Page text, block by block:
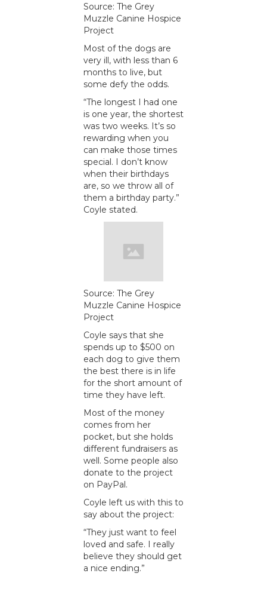
Source: The Grey
Muzzle Canine Hospice
Project
Most of the dogs are
very ill, with less than 6
months to live, but
some defy the odds.
“The longest I had one
is one year, the shortest
was two weeks. It’s so
rewarding when you
can make those times
special. I don’t know
when their birthdays
are, so we throw all of
them a birthday party.”
Coyle stated.
Source: The Grey
Muzzle Canine Hospice
Project
Coyle says that she
spends up to $500 on
each dog to give them
the best there is in life
for the short amount of
time they have left.
Most of the money
comes from her
pocket, but she holds
different fundraisers as
well. Some people also
donate to the project
on PayPal.
Coyle left us with this to
say about the project:
“They just want to feel
loved and safe. I really
believe they should get
a nice ending.”